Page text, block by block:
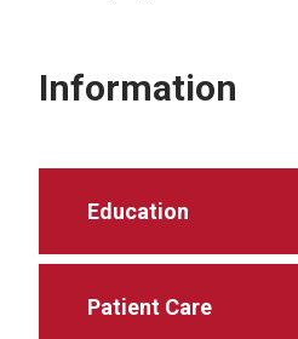
Information
Education
Patient Care